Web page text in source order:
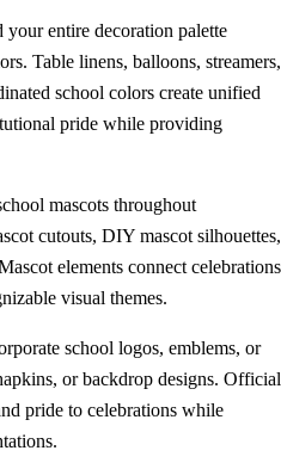
your entire decoration palette
Table linens, balloons, streamers,
school colors create unified
pride while providing
mascots throughout
cutouts, DIY mascot silhouettes,
elements connect celebrations
visual themes.
school logos, emblems, or
or backdrop designs. Official
pride to celebrations while